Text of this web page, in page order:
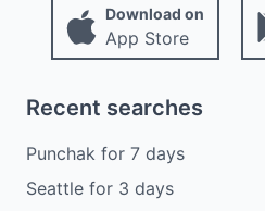
Download on
App Store
Recent searches
Punchak for 7 days
Seattle for 3 days